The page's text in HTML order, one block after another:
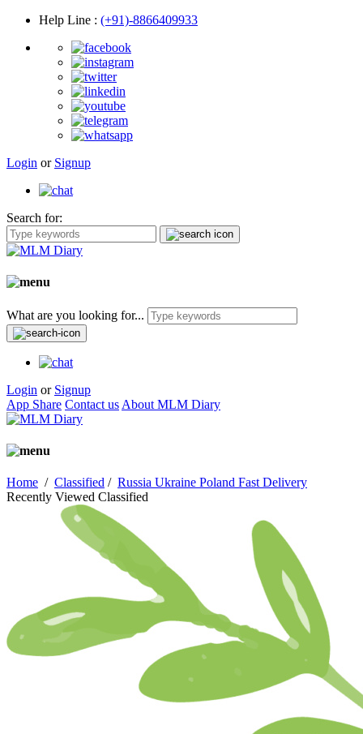
Help Line : (+91)-8866409933
Login or Signup
Search for:
What are you looking for...
Login or Signup
App Share Contact us About MLM Diary
Home / Classified / Russia Ukraine Poland Fast Delivery
Recently Viewed Classified